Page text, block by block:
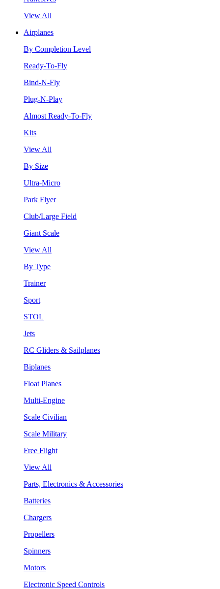
View All
Airplanes
By Completion Level
Ready-To-Fly
Bind-N-Fly
Plug-N-Play
Almost Ready-To-Fly
Kits
View All
By Size
Ultra-Micro
Park Flyer
Club/Large Field
Giant Scale
View All
By Type
Trainer
Sport
STOL
Jets
RC Gliders & Sailplanes
Biplanes
Float Planes
Multi-Engine
Scale Civilian
Scale Military
Free Flight
View All
Parts, Electronics & Accessories
Batteries
Chargers
Propellers
Spinners
Motors
Electronic Speed Controls